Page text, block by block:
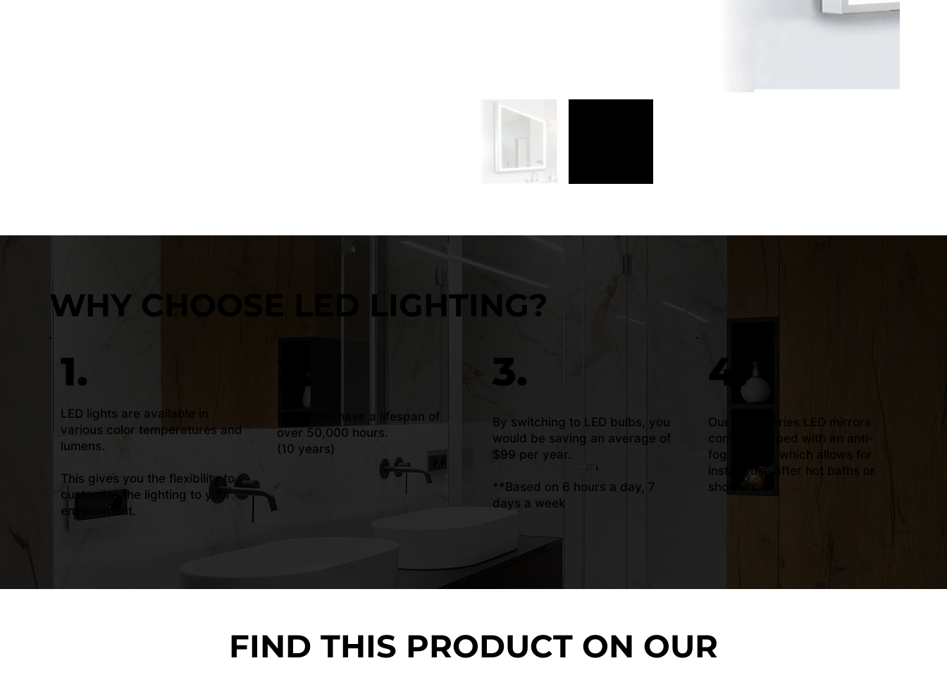
1.
LED lights are available in
various color temperatures and
lumens.
This gives you the flexibility to
customize the lighting to your
environment.
2.
LED lights have a lifespan of
over 50,000 hours.
(10 years)
3.
By switching to LED bulbs, you
would be saving an average of
$99 per year.
**Based on 6 hours a day, 7
days a week
4.
Our ‘Plus’ series LED mirrors
come equipped with an anti-
fog system, which allows for
instant use after hot baths or
showers.
WHY CHOOSE LED LIGHTING?
FIND THIS PRODUCT ON OUR